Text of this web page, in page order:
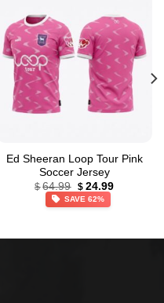
Ed Sheeran Loop Tour Pink
Soccer Jersey
$ 64.99 Original
price
was:
$ 24.99Current
SAVE 62%